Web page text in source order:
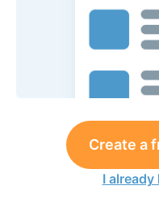
Create a
I